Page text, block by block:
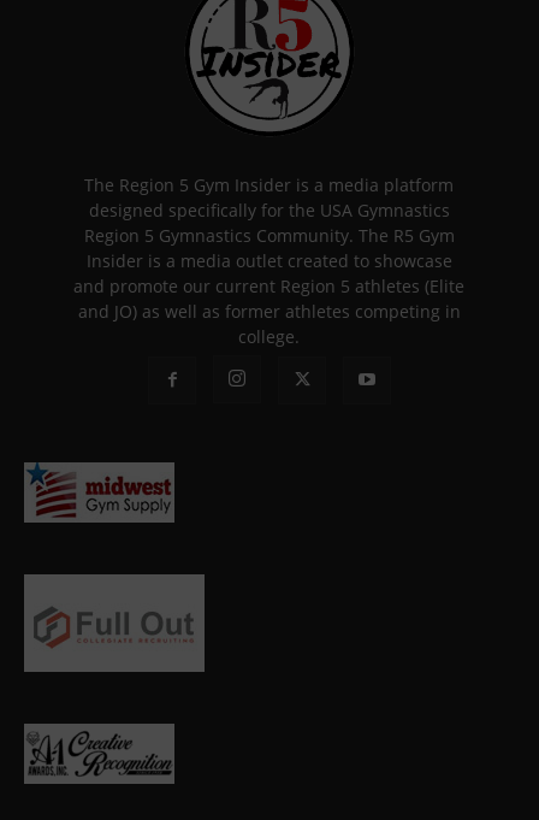
The Region 5 Gym Insider is a media platform
designed specifically for the USA Gymnastics
Region 5 Gymnastics Community. The R5 Gym
Insider is a media outlet created to showcase
and promote our current Region 5 athletes (Elite
and JO) as well as former athletes competing in
college.